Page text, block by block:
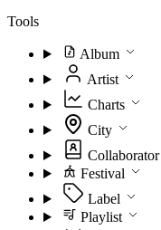
Tools
Album
Artist
Charts
City
Collaborator
Festival
Label
Playlist